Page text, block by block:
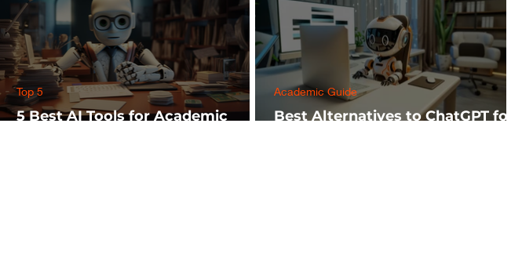
5 Best AI Tools for Academic
Top 5
Best Alternatives to ChatGPT for
Academic Guide